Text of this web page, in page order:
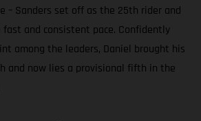
– Sanders set off as the 25th rider and
and consistent pace. Confidently
among the leaders, Daniel brought his
and now lies a provisional fifth in the